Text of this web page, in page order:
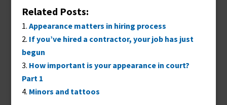
Related Posts:
Appearance matters in hiring process
If you’ve hired a contractor, your job has just
begun
How important is your appearance in court?
Part 1
Minors and tattoos